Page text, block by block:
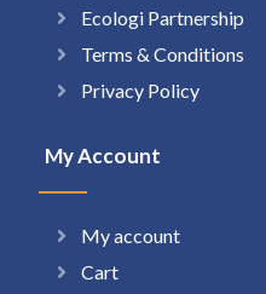
Ecologi Partnership
Terms & Conditions
Privacy Policy
My Account
My account
Cart